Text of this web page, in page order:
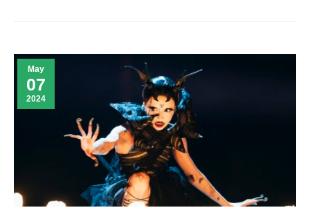
May
07
2024